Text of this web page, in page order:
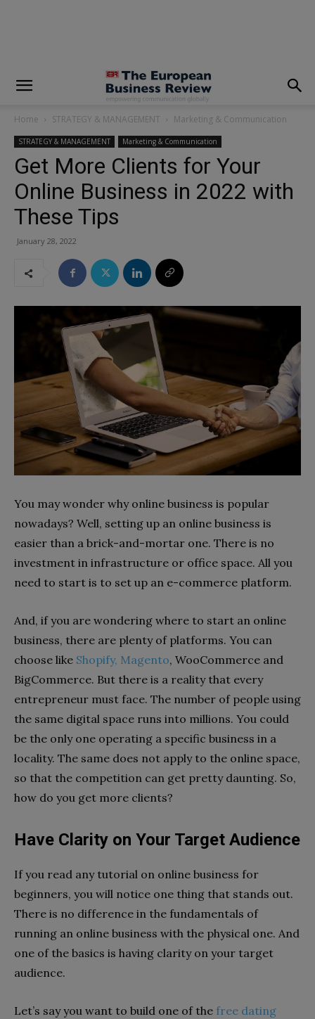
Home STRATEGY & MANAGEMENT Marketing & Communication
STRATEGY & MANAGEMENT Marketing & Communication
Get More Clients for Your
Online Business in 2022 with
These Tips
January 28, 2022
You may wonder why online business is popular
nowadays? Well, setting up an online business is
easier than a brick-and-mortar one. There is no
investment in infrastructure or office space. All you
need to start is to set up an e-commerce platform.
And, if you are wondering where to start an online
business, there are plenty of platforms. You can
choose like Shopify, Magento, WooCommerce and
BigCommerce. But there is a reality that every
entrepreneur must face. The number of people using
the same digital space runs into millions. You could
be the only one operating a specific business in a
locality. The same does not apply to the online space,
so that the competition can get pretty daunting. So,
how do you get more clients?
Have Clarity on Your Target Audience
If you read any tutorial on online business for
beginners, you will notice one thing that stands out.
There is no difference in the fundamentals of
running an online business with the physical one. And
one of the basics is having clarity on your target
audience.
Let’s say you want to build one of the free dating